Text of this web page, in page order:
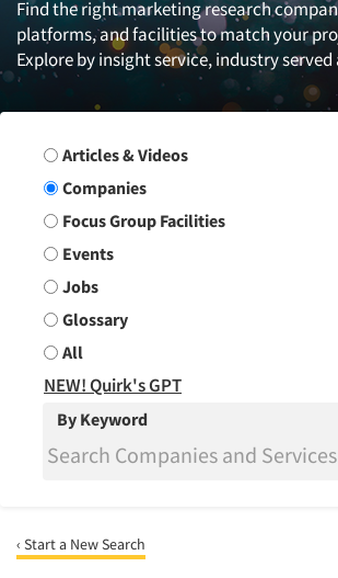
Find the right marketing research
platforms, and facilities to match your
Explore by insight service, industry served
Search Group
Articles & Videos
Companies
Focus Group Facilities
Events
Jobs
Glossary
All
NEW! Quirk's GPT
By Keyword
‹ Start a New Search